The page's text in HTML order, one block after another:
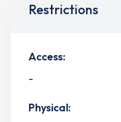
Restrictions
Access:
-
Physical: